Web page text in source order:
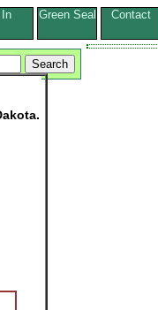
In Green Seal Contact